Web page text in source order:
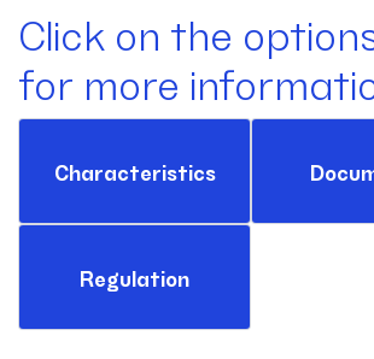
Click on the
for more
Characteristics
Regulation